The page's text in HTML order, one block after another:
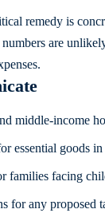
remedy is
are
middle-income
essential goods
families facing
for any proposed